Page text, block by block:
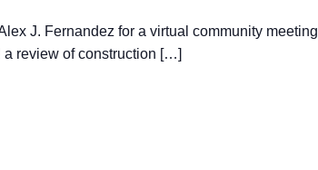
J. Fernandez for a virtual community
a review of construction […]